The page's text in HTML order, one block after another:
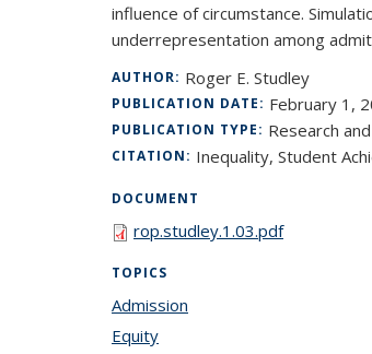
influence of circumstance.
underrepresentation among
AUTHOR: Roger E. Studley
PUBLICATION DATE: February 1,
PUBLICATION TYPE: Research
CITATION: Inequality, Student
DOCUMENT
rop.studley.1.03.pdf
TOPICS
Admission
Equity